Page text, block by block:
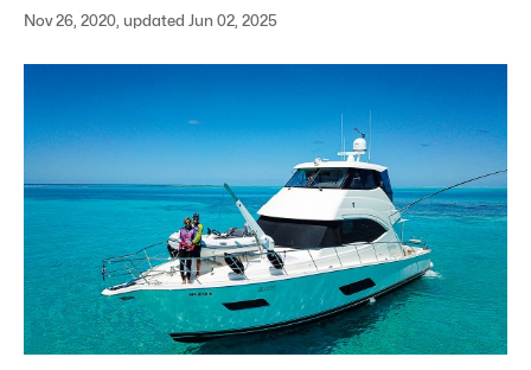
Nov 26, 2020, updated Jun 02, 2025